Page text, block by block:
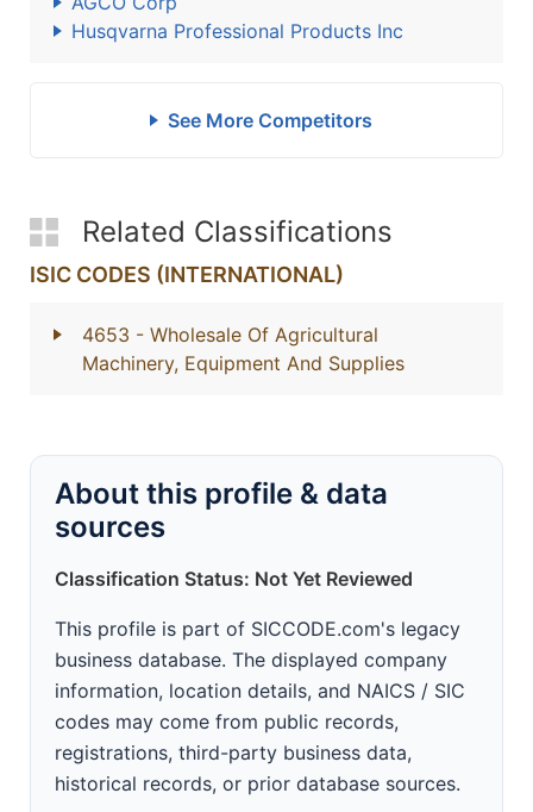
Husqvarna Professional Products Inc
See More Competitors
Related Classifications
ISIC CODES (INTERNATIONAL)
4653 - Wholesale Of Agricultural
Machinery, Equipment And Supplies
About this profile & data
sources
Classification Status: Not Yet Reviewed
This profile is part of SICCODE.com's legacy
business database. The displayed company
information, location details, and NAICS / SIC
codes may come from public records,
registrations, third-party business data,
historical records, or prior database sources.